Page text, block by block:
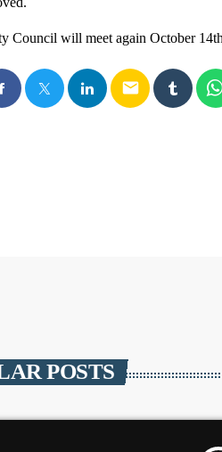
Council will meet again October
email
POSTS